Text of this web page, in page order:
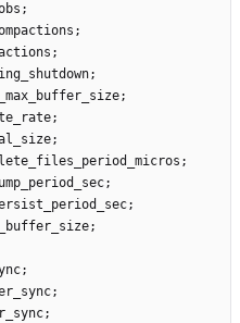
;
;
;
;
;
;
;
;
;
;
;
;
;
;